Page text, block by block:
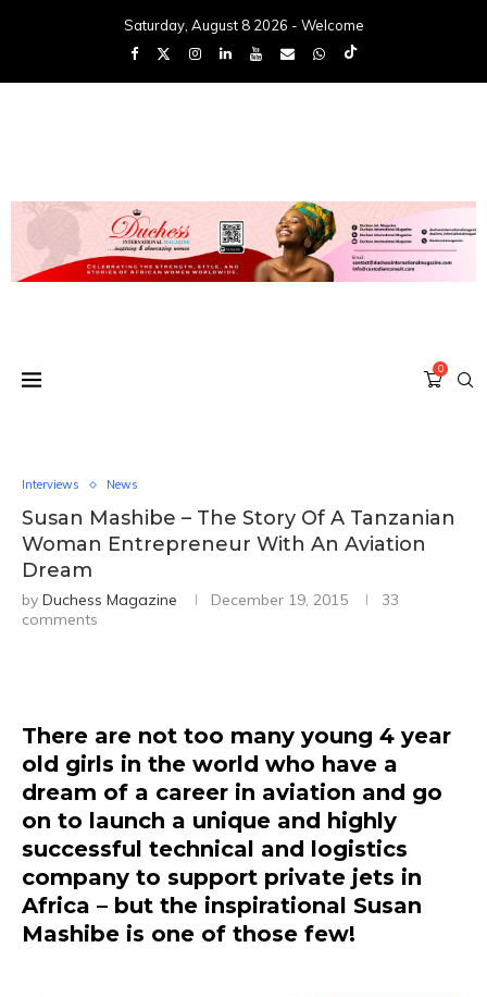
Saturday, August 8 2026 - Welcome
0
Interviews News
Susan Mashibe – The Story Of A Tanzanian
Woman Entrepreneur With An Aviation
Dream
by Duchess Magazine December 19, 2015
33
comments
There are not too many young 4 year
old girls in the world who have a
dream of a career in aviation and go
on to launch a unique and highly
successful technical and logistics
company to support private jets in
Africa – but the inspirational Susan
Mashibe is one of those few!